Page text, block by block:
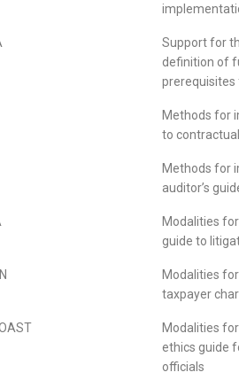
Support for
definition of
Methods for
to
Methods for
auditor’s
Modalities
guide to
Modalities
taxpayer
Modalities
ethics guide
officials